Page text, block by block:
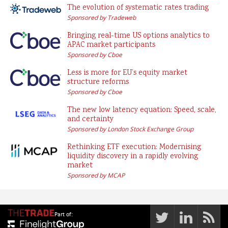
The evolution of systematic rates trading
Sponsored by Tradeweb
Bringing real-time US options analytics to
APAC market participants
Sponsored by Cboe
Less is more for EU’s equity market
structure reforms
Sponsored by Cboe
The new low latency equation: Speed, scale,
and certainty
Sponsored by London Stock Exchange Group
Rethinking ETF execution: Modernising
liquidity discovery in a rapidly evolving
market
Sponsored by MCAP
Part of: